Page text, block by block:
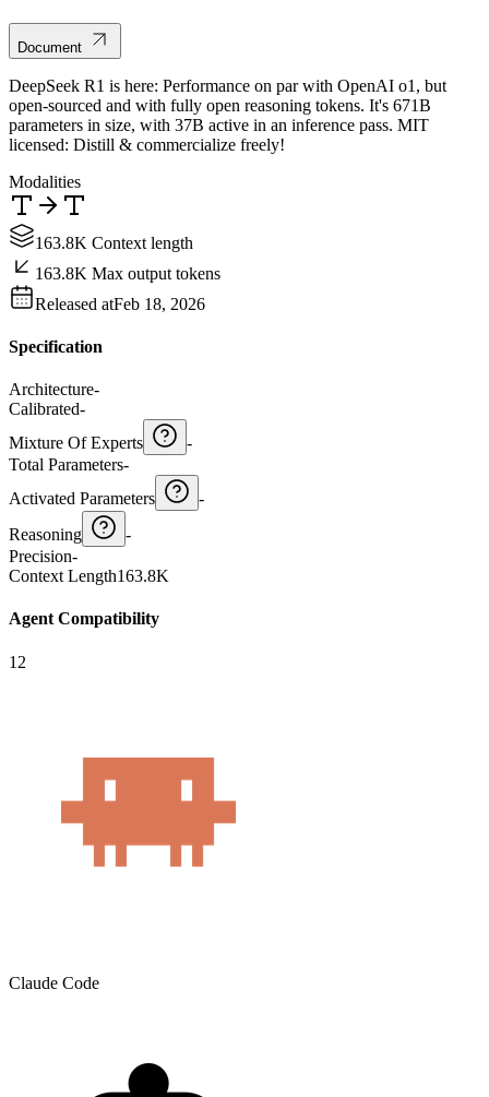
Document
DeepSeek R1 is here: Performance on par with OpenAI o1, but
open-sourced and with fully open reasoning tokens. It's 671B
parameters in size, with 37B active in an inference pass. MIT
licensed: Distill & commercialize freely!
Modalities
163.8K Context length
163.8K Max output tokens
Released atFeb 18, 2026
Specification
Architecture-
Calibrated-
Mixture Of Experts
-
Total Parameters-
Activated Parameters
-
Reasoning
-
Precision-
Context Length163.8K
Agent Compatibility
12
Claude Code